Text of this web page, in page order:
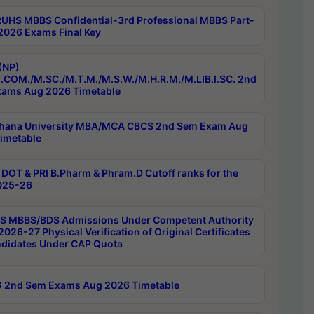
MBBS Confidential-3rd Professional MBBS Part-
Exams Final Key
M.SC./M.T.M./M.S.W./M.H.R.M./M.LIB.I.SC. 2nd
Aug 2026 Timetable
University MBA/MCA CBCS 2nd Sem Exam Aug
& PRI B.Pharm & Phram.D Cutoff ranks for the
26
MBBS/BDS Admissions Under Competent Authority
27 Physical Verification of Original Certificates
Under CAP Quota
2nd Sem Exams Aug 2026 Timetable